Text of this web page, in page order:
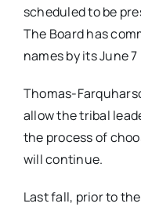
scheduled to be
The Board has
names by its June
Thomas-
allow the tribal
the process of
will continue.
Last fall, prior to